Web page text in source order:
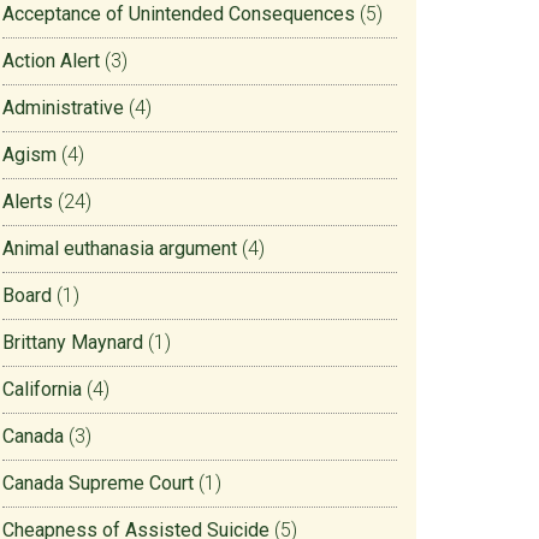
Acceptance of Unintended Consequences (5)
Action Alert (3)
Administrative (4)
Agism (4)
Alerts (24)
Animal euthanasia argument (4)
Board (1)
Brittany Maynard (1)
California (4)
Canada (3)
Canada Supreme Court (1)
Cheapness of Assisted Suicide (5)